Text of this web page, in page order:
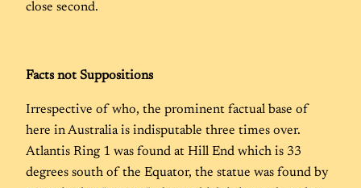
close second.
Facts not Suppositions
Irrespective of who, the prominent factual base of
here in Australia is indisputable three times over.
Atlantis Ring 1 was found at Hill End which is 33
degrees south of the Equator, the statue was found by